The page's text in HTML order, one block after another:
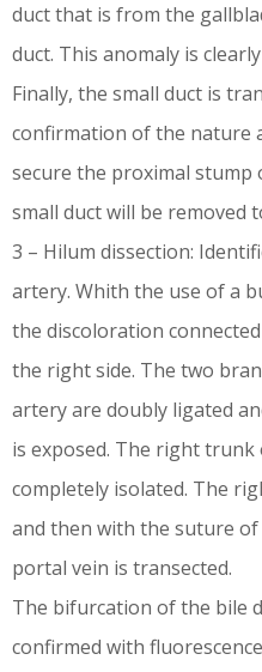
duct that is from the
duct. This anomaly is
Finally, the small duct is
confirmation of the nature
secure the proximal
small duct will be removed
3 – Hilum dissection:
artery. Whith the use of a
the discoloration
the right side. The two
artery are doubly ligated
is exposed. The right
completely isolated. The
and then with the suture
portal vein is transected.
The bifurcation of the bile
confirmed with